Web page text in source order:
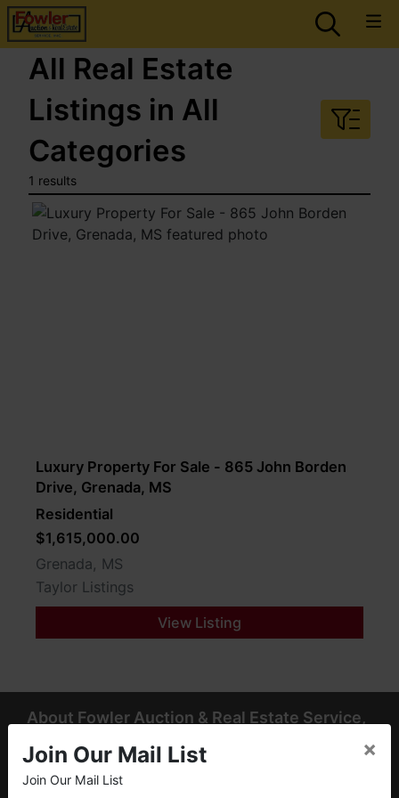
All Real Estate
Listings in All
Categories
1 results
Luxury Property For Sale - 865 John Borden
Drive, Grenada, MS
Residential
$1,615,000.00
Grenada, MS
Taylor Listings
View Listing
About Fowler Auction & Real Estate Service,
reputation as "The Preferred Auction Company" across
Join Our Mail List
Join Our Mail List
×